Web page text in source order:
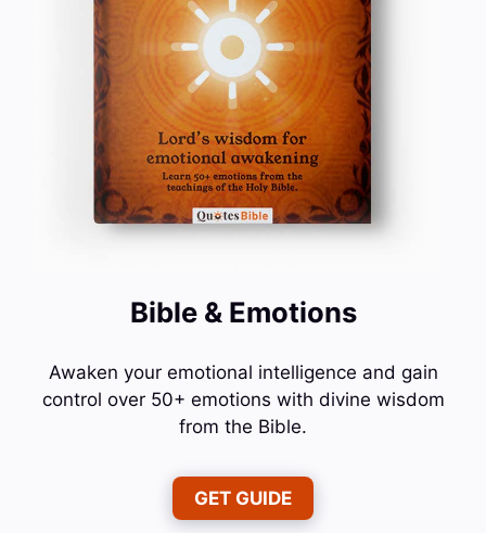
Bible & Emotions
Awaken your emotional intelligence and gain
control over 50+ emotions with divine wisdom
from the Bible.
GET GUIDE